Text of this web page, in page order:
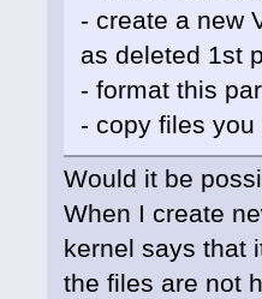
- create a new
as deleted 1st
- format this
- copy files
Would it be
When I create
kernel says that
the files are not